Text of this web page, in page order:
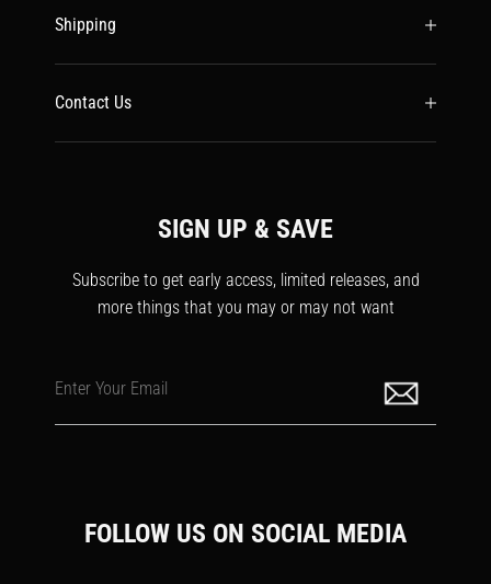
Shipping
Contact Us
SIGN UP & SAVE
Subscribe to get early access, limited releases, and
more things that you may or may not want
Enter Your Email
FOLLOW US ON SOCIAL MEDIA